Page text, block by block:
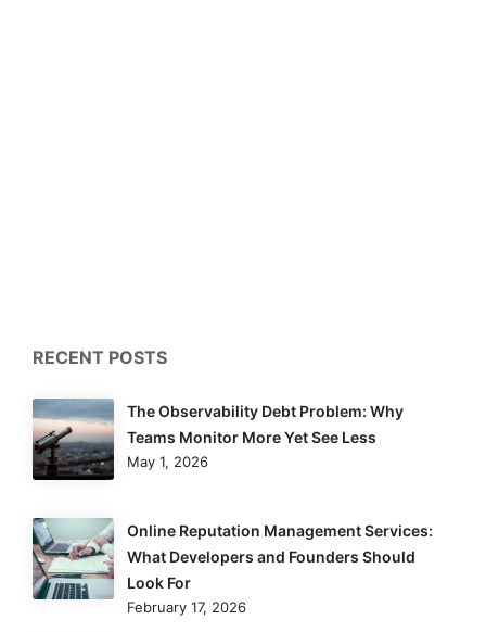
RECENT POSTS
The Observability Debt Problem: Why
Teams Monitor More Yet See Less
May 1, 2026
Online Reputation Management Services:
What Developers and Founders Should
Look For
February 17, 2026